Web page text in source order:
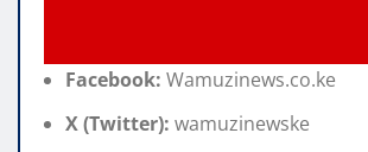
Facebook: Wamuzinews.co.ke
X (Twitter): wamuzinewske